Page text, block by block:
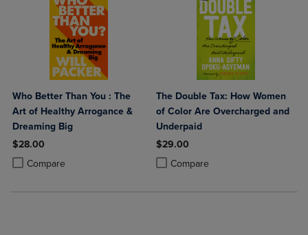
Who Better Than You : The
Art of Healthy Arrogance &
Dreaming Big
$28.00
Compare
Product added, Select 2 to 4 Products to Compare, Items added for
Product removed, Select 2 to 4 Products to Compare, Items added
The Double Tax: How Women
of Color Are Overcharged and
Underpaid
$29.00
Compare
Product added, Select 2 to 4
Product removed, Select 2 to 4